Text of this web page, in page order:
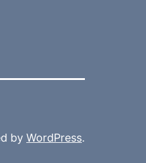
by WordPress.